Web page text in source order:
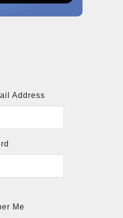
Address
Me